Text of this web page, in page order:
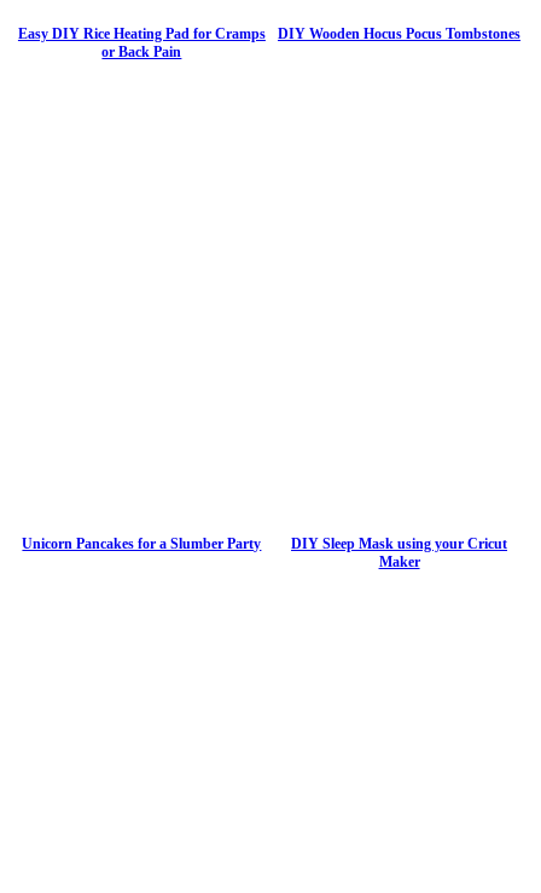
Easy DIY Rice Heating Pad for Cramps
or Back Pain
DIY Wooden Hocus Pocus Tombstones
Unicorn Pancakes for a Slumber Party
DIY Sleep Mask using your Cricut
Maker